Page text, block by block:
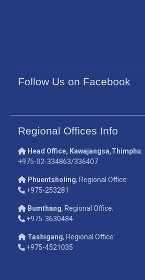
Follow Us on Facebook
Regional Offices Info
Head Office, Kawajangsa,Thimphu:
+975-02-334863/336407
Phuentsholing, Regional Office:
+975-253281
Bumthang, Regional Office:
+975-3630484
Tashigang, Regional Office:
+975-4521035